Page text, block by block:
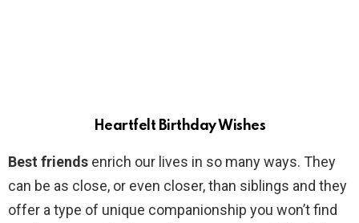
Heartfelt Birthday Wishes
Best friends enrich our lives in so many ways. They
can be as close, or even closer, than siblings and they
offer a type of unique companionship you won’t find